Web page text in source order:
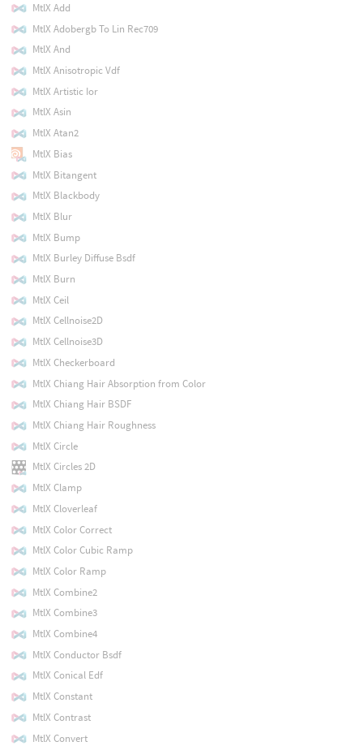
MtlX Add
MtlX Adobergb To Lin Rec709
MtlX And
MtlX Anisotropic Vdf
MtlX Artistic Ior
MtlX Asin
MtlX Atan2
MtlX Bias
MtlX Bitangent
MtlX Blackbody
MtlX Blur
MtlX Bump
MtlX Burley Diffuse Bsdf
MtlX Burn
MtlX Ceil
MtlX Cellnoise2D
MtlX Cellnoise3D
MtlX Checkerboard
MtlX Chiang Hair Absorption from Color
MtlX Chiang Hair BSDF
MtlX Chiang Hair Roughness
MtlX Circle
MtlX Circles 2D
MtlX Clamp
MtlX Cloverleaf
MtlX Color Correct
MtlX Color Cubic Ramp
MtlX Color Ramp
MtlX Combine2
MtlX Combine3
MtlX Combine4
MtlX Conductor Bsdf
MtlX Conical Edf
MtlX Constant
MtlX Contrast
MtlX Convert